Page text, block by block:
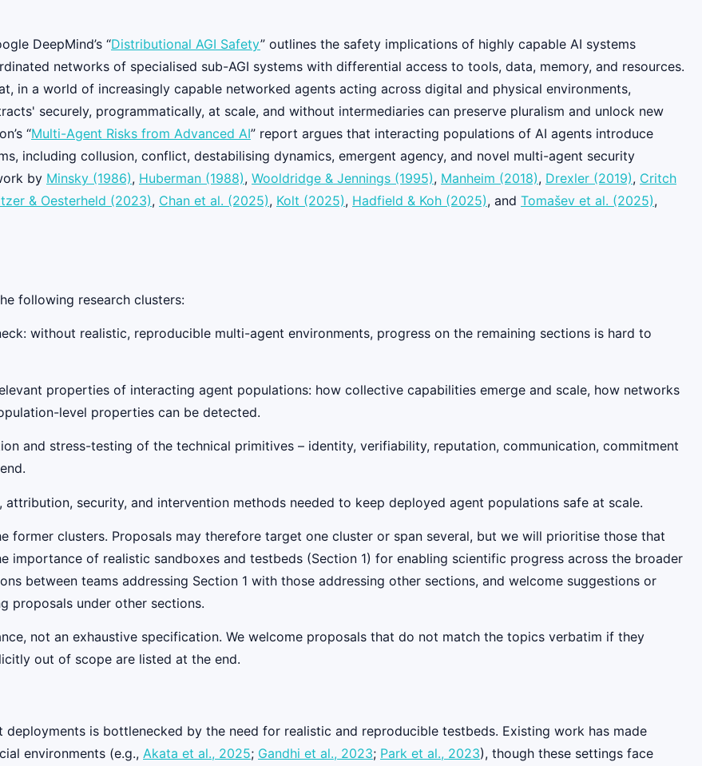
DeepMind’s “Distributional AGI Safety” outlines the safety implications of highly capable AI systems
networks of specialised sub-AGI systems with differential access to tools, data, memory, and resources.
in a world of increasingly capable networked agents acting across digital and physical environments,
securely, programmatically, at scale, and without intermediaries can preserve pluralism and unlock new
“Multi-Agent Risks from Advanced AI” report argues that interacting populations of AI agents introduce
including collusion, conflict, destabilising dynamics, emergent agency, and novel multi-agent security
by Minsky (1986), Huberman (1988), Wooldridge & Jennings (1995), Manheim (2018), Drexler (2019), Critch
& Oesterheld (2023), Chan et al. (2025), Kolt (2025), Hadfield & Koh (2025), and Tomašev et al. (2025),
following research clusters:
without realistic, reproducible multi-agent environments, progress on the remaining sections is hard to
properties of interacting agent populations: how collective capabilities emerge and scale, how networks
level properties can be detected.
and stress-testing of the technical primitives – identity, verifiability, reputation, communication, commitment
security, and intervention methods needed to keep deployed agent populations safe at scale.
clusters. Proposals may therefore target one cluster or span several, but we will prioritise those that
importance of realistic sandboxes and testbeds (Section 1) for enabling scientific progress across the broader
between teams addressing Section 1 with those addressing other sections, and welcome suggestions or
proposals under other sections.
not an exhaustive specification. We welcome proposals that do not match the topics verbatim if they
out of scope are listed at the end.
is bottlenecked by the need for realistic and reproducible testbeds. Existing work has made
environments (e.g., Akata et al., 2025; Gandhi et al., 2023; Park et al., 2023), though these settings face